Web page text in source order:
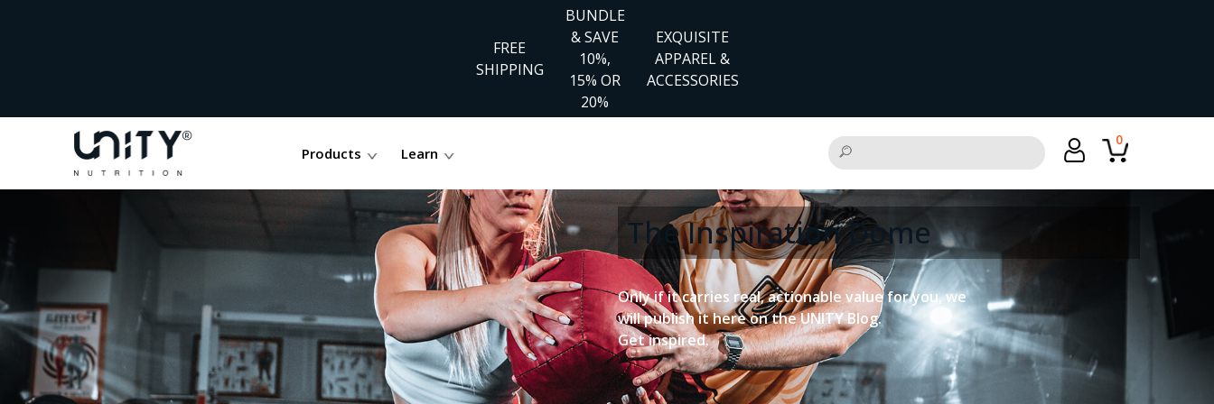
FREE
SHIPPING
BUNDLE
& SAVE
10%,
15% OR
20%
EXQUISITE
APPAREL &
ACCESSORIES
Products Learn
0
The Inspiration Dome
Only if it carries real, actionable value for you, we
will publish it here on the UNITY Blog.
Get inspired.